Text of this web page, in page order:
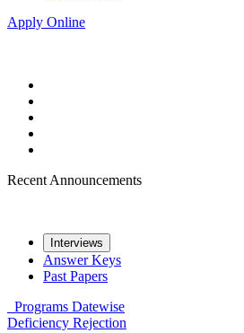
Apply Online
Recent Announcements
Interviews
Answer Keys
Past Papers
Programs Datewise
Deficiency Rejection